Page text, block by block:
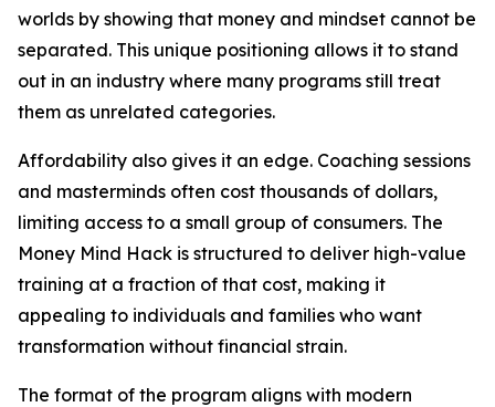
worlds by showing that money and mindset cannot be
separated. This unique positioning allows it to stand
out in an industry where many programs still treat
them as unrelated categories.
Affordability also gives it an edge. Coaching sessions
and masterminds often cost thousands of dollars,
limiting access to a small group of consumers. The
Money Mind Hack is structured to deliver high-value
training at a fraction of that cost, making it
appealing to individuals and families who want
transformation without financial strain.
The format of the program aligns with modern